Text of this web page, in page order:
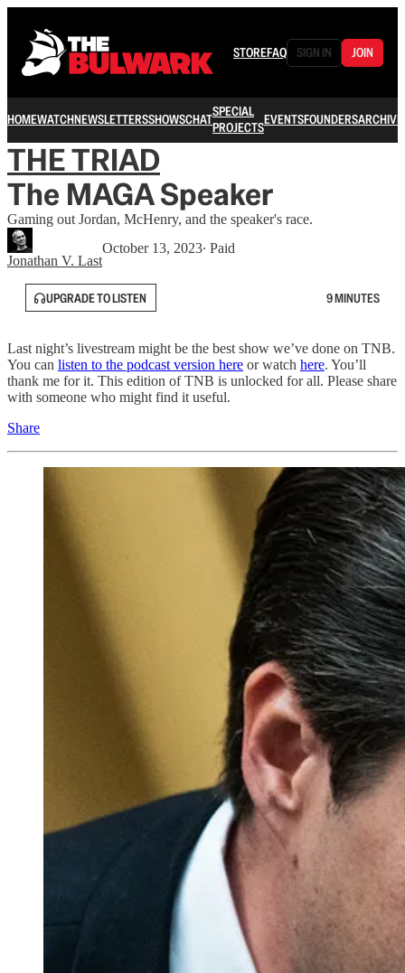
STOREFAQ SIGN IN JOIN
HOMEWATCHNEWSLETTERSSHOWSCHATSPECIAL
PROJECTSEVENTSFOUNDERSARCHIVE
THE TRIAD
The MAGA Speaker
Gaming out Jordan, McHenry, and the speaker's race.
Jonathan V. Last
October 13, 2023∙ Paid
UPGRADE TO LISTEN 9 MINUTES
Last night’s livestream might be the best show we’ve done on TNB.
You can listen to the podcast version here or watch here. You’ll
thank me for it. This edition of TNB is unlocked for all. Please share
with someone who might find it useful.
Share